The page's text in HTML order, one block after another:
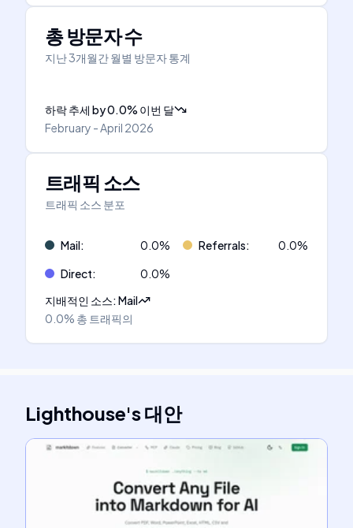
총 방문자 수
지난 3개월간 월별 방문자 통계
하락 추세 by0.0% 이번 달
February - April 2026
트래픽 소스
트래픽 소스 분포
Mail: 0.0% Referrals: 0.0%
Direct: 0.0%
지배적인 소스:Mail
0.0% 총 트래픽의
Lighthouse's대안